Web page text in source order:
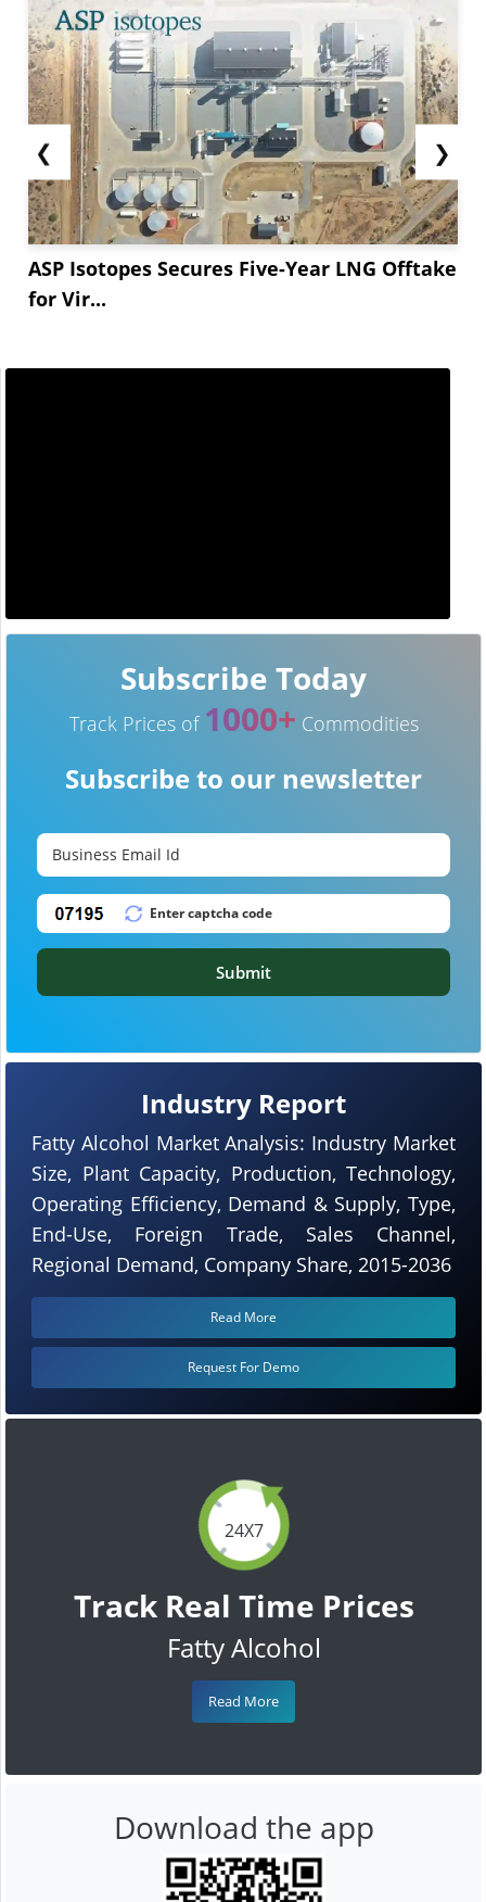
❮
ASP Isotopes Secures Five-Year LNG Offtake
for Vir...
❯
24X7
Track Real Time Prices
Fatty Alcohol
Read More
Industry Report
Fatty Alcohol Market Analysis: Industry Market
Size, Plant Capacity, Production, Technology,
Operating Efficiency, Demand & Supply, Type,
End-Use, Foreign Trade, Sales Channel,
Regional Demand, Company Share, 2015-2036
Read More
Request For Demo
Subscribe Today
Track Prices of 1000+ Commodities
Subscribe to our newsletter
Submit
Download the app